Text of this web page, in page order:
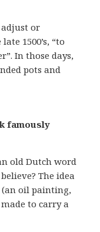
or
1500’s, “to
In those days,
pots and
famously
old Dutch word
The idea
(an oil painting,
to carry a